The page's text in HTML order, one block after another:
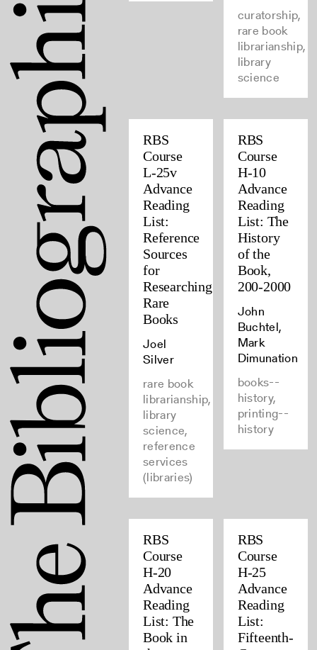
curatorship,
rare book
librarianship,
library
science
RBS
Course
L-25v
Advance
Reading
List:
Reference
Sources
for
Researching
Rare
Books
Joel
Silver
rare book
librarianship,
library
science,
reference
services
(libraries)
RBS
Course
H-10
Advance
Reading
List: The
History
of the
Book,
200-2000
John
Buchtel,
Mark
Dimunation
books--
history,
printing--
history
RBS
Course
H-20
Advance
Reading
List: The
Book in
RBS
Course
H-25
Advance
Reading
List:
Fifteenth-